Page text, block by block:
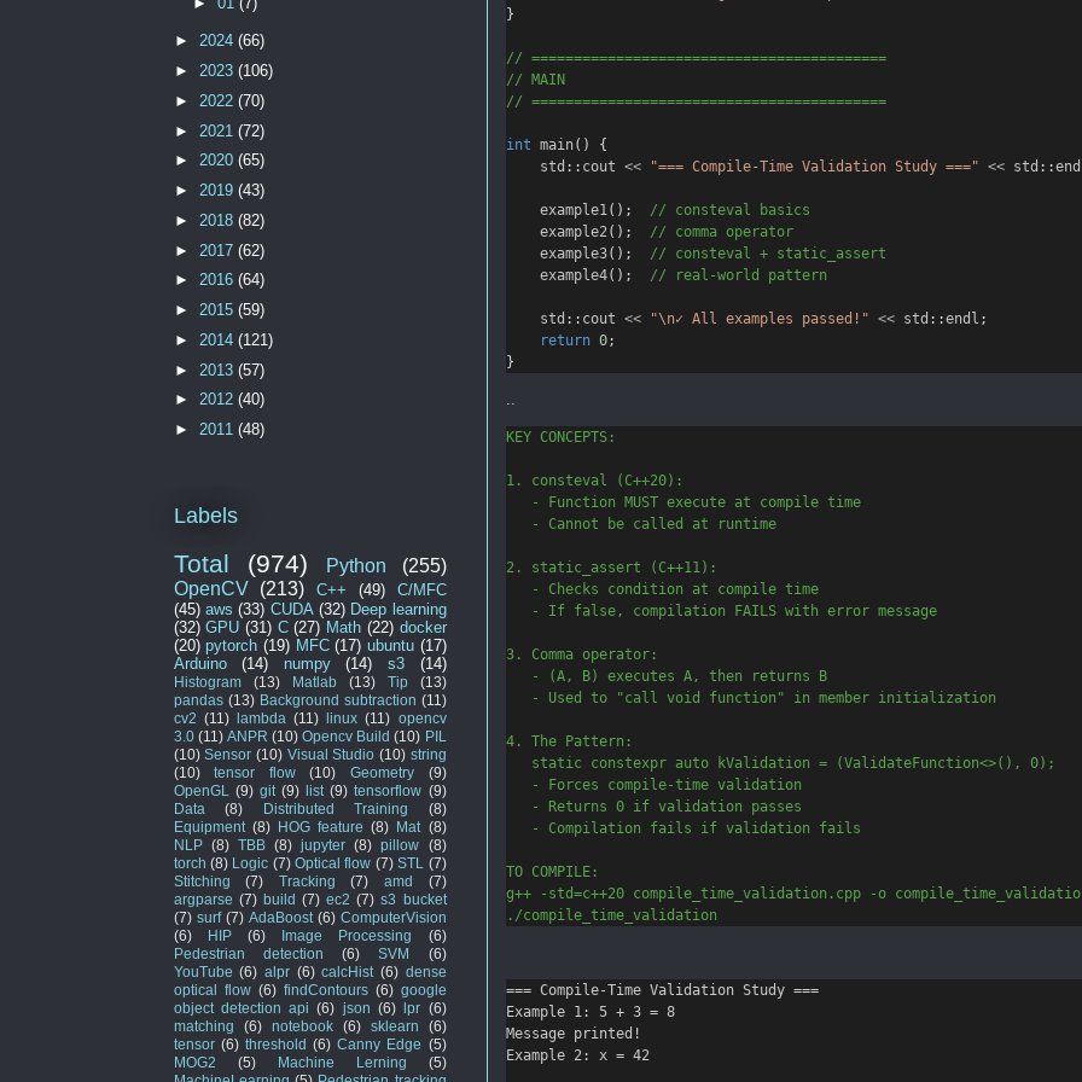
}
// ==========================================
// MAIN
// ==========================================
int main() {
std :: cout << "=== Compile-Time Validation Study ===" << std ::
example1 ();
  // consteval basics
example2 ();
  // comma operator
example3();
  // consteval + static_assert
example4();
  // real-world pattern
std :: cout << "\n✓ All examples passed!" << std ::endl ;
return 0;
}
KEY CONCEPTS:
1. consteval (C++20):
   - Function MUST execute at compile time
   - Cannot be called at runtime
2. static_assert (C++11):
   - Checks condition at compile time
   - If false, compilation FAILS with error message
3. Comma operator:
   - (A, B) executes A, then returns B
   - Used to "call void function" in member initialization
4. The Pattern:
   static constexpr auto kValidation = (ValidateFunction<>(), 0);
   - Forces compile-time validation
   - Returns 0 if validation passes
   - Compilation fails if validation fails
TO COMPILE:
g++ -std=c++20 compile_time_validation.cpp -o
./compile_time_validation
=== Compile-Time Validation Study ===
Example 1: 5 + 3 = 8
Message printed!
Example 2: x = 42
► 2024 (66)
► 2023 (106)
► 2022 (70)
► 2021 (72)
► 2020 (65)
► 2019 (43)
► 2018 (82)
► 2017 (62)
► 2016 (64)
► 2015 (59)
► 2014 (121)
► 2013 (57)
► 2012 (40)
► 2011 (48)
Labels
Total (974) Python
(255)
OpenCV
(213) C++ (49)
C/MFC
(45) aws (33) CUDA (32) Deep learning
(32) GPU (31) C (27) Math (22) docker
(20) pytorch (19) MFC (17) ubuntu (17)
Arduino
(14) numpy (14) s3 (14)
Histogram (13) Matlab (13) Tip
(13)
pandas (13) Background subtraction (11)
cv2 (11) lambda (11) linux (11) opencv
3.0 (11) ANPR (10) Opencv Build (10) PIL
(10) Sensor (10) Visual Studio (10) string
(10)
tensor flow (10) Geometry
(9)
OpenGL
(9) git (9) list (9) tensorflow (9)
Data
(8) Distributed Training
(8)
Equipment (8) HOG feature (8) Mat (8)
NLP (8) TBB (8) jupyter (8) pillow
(8)
torch (8) Logic (7) Optical flow (7) STL
(7)
Stitching
(7) Tracking (7) amd
(7)
argparse (7) build (7) ec2 (7) s3 bucket
(7) surf (7) AdaBoost (6) ComputerVision
(6)
HIP (6) Image Processing
(6)
Pedestrian detection
(6) SVM
(6)
YouTube (6) alpr (6) calcHist (6) dense
optical flow (6) findContours (6) google
object detection api (6) json (6) lpr (6)
matching
(6) notebook (6) sklearn
(6)
tensor (6) threshold (6) Canny Edge (5)
MOG2
(5) Machine Lerning
(5)